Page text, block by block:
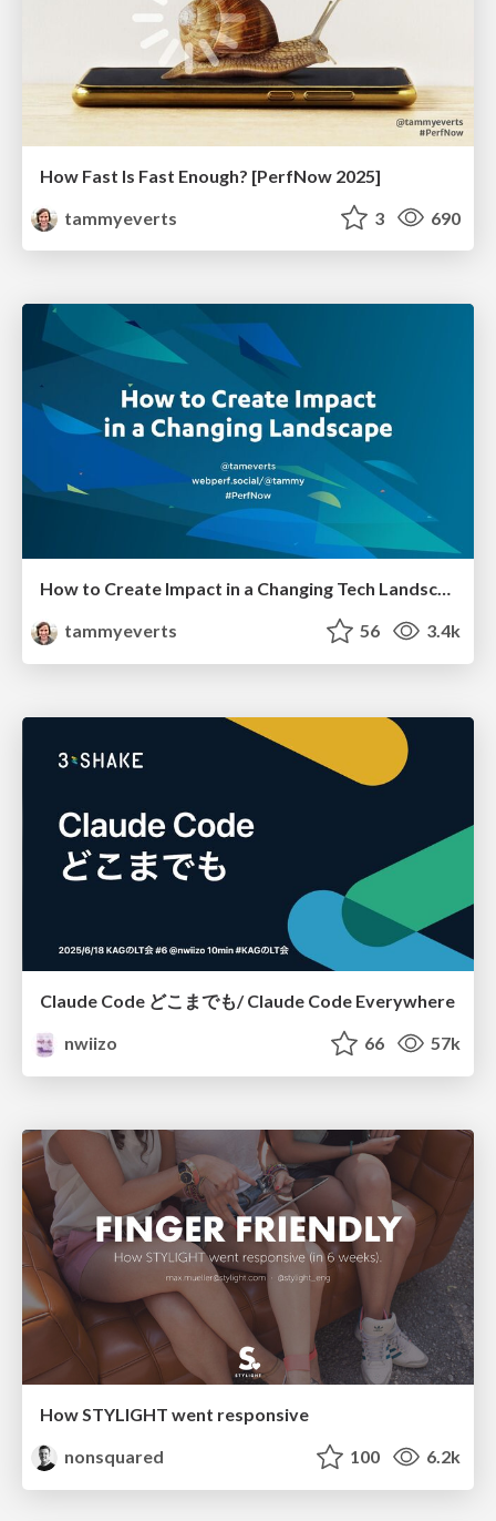
How Fast Is Fast Enough? [PerfNow 2025]
tammyeverts
3 690
How to Create Impact in a Changing Tech Landscape [PerfNow 2023]
tammyeverts
56 3.4k
Claude Code どこまでも/ Claude Code Everywhere
nwiizo
66 57k
How STYLIGHT went responsive
nonsquared
100 6.2k